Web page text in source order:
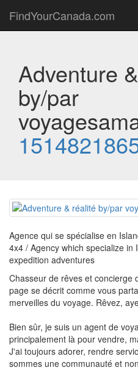
FindYourCanada.com
Adventure
by/par
Agence qui se spécialise en
4x4 / Agency which specialize
expedition adventures
Chasseur de rêves et concierge
page se décrit comme vous
merveilles du voyage. Rêvez,
Bien sûr, je suis un agent de
principalement là pour vendre,
J'ai toujours adorer, rendre
sommes une communauté et